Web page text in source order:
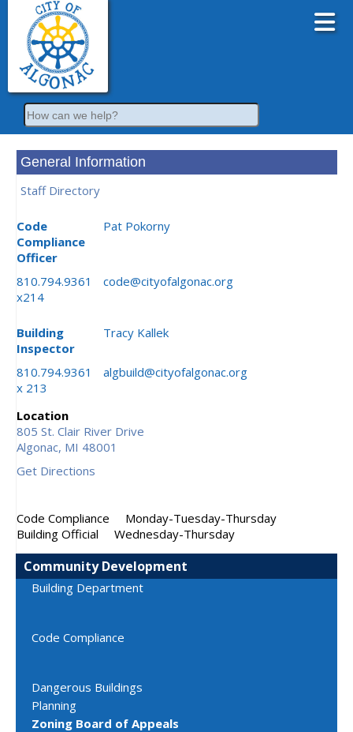
Search
Community Development
Building Department
Code Compliance
Dangerous Buildings
Planning
Zoning Board of Appeals
General Information
Staff Directory
Code
Compliance
Officer
Pat Pokorny
810.794.9361
x214
code@cityofalgonac.org
Building
Inspector
Tracy Kallek
810.794.9361
x 213
algbuild@cityofalgonac.org
Location
805 St. Clair River Drive
Algonac, MI 48001
Get Directions
Code Compliance
Monday-Tuesday-Thursday
Building Official
Wednesday-Thursday